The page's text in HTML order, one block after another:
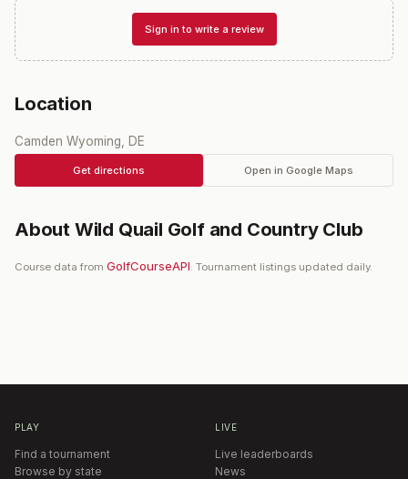
Sign in to write a review
Location
Camden Wyoming, DE
Get directions Open in Google Maps
About Wild Quail Golf and Country Club
Course data from GolfCourseAPI. Tournament listings updated daily.
PLAY
Find a tournament
Browse by state
LIVE
Live leaderboards
News